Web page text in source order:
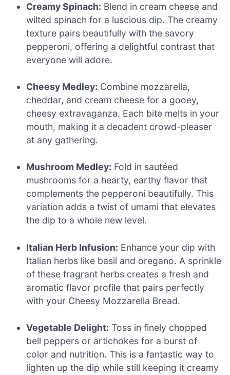
Creamy Spinach: Blend in cream cheese and
wilted spinach for a luscious dip. The creamy
texture pairs beautifully with the savory
pepperoni, offering a delightful contrast that
everyone will adore.
Cheesy Medley: Combine mozzarella,
cheddar, and cream cheese for a gooey,
cheesy extravaganza. Each bite melts in your
mouth, making it a decadent crowd-pleaser
at any gathering.
Mushroom Medley: Fold in sautéed
mushrooms for a hearty, earthy flavor that
complements the pepperoni beautifully. This
variation adds a twist of umami that elevates
the dip to a whole new level.
Italian Herb Infusion: Enhance your dip with
Italian herbs like basil and oregano. A sprinkle
of these fragrant herbs creates a fresh and
aromatic flavor profile that pairs perfectly
with your Cheesy Mozzarella Bread.
Vegetable Delight: Toss in finely chopped
bell peppers or artichokes for a burst of
color and nutrition. This is a fantastic way to
lighten up the dip while still keeping it creamy